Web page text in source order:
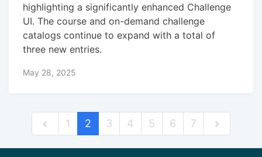
highlighting a significantly enhanced Challenge
UI. The course and on-demand challenge
catalogs continue to expand with a total of
three new entries.
May 28, 2025
1 2 3 4 5 6 7